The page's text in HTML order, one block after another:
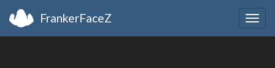
FrankerFaceZ